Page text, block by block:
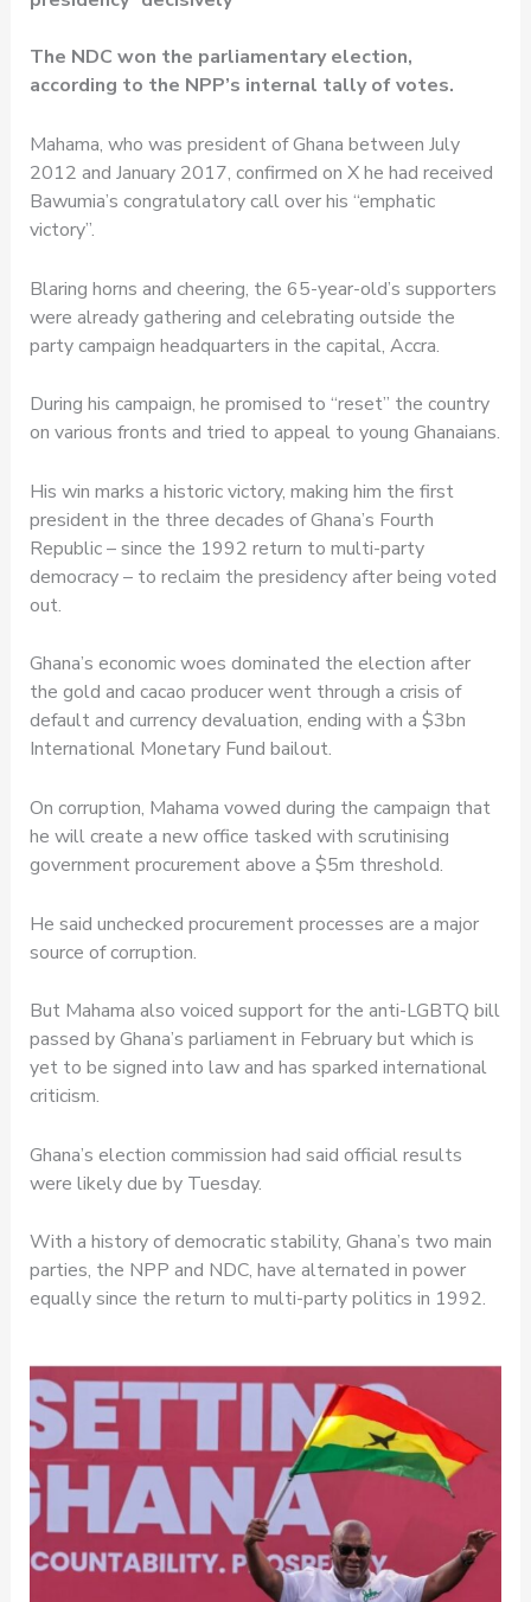
The NDC won the parliamentary election,
according to the NPP’s internal tally of votes.
Mahama, who was president of Ghana between July
2012 and January 2017, confirmed on X he had received
Bawumia’s congratulatory call over his “emphatic
victory”.
Blaring horns and cheering, the 65-year-old’s supporters
were already gathering and celebrating outside the
party campaign headquarters in the capital, Accra.
During his campaign, he promised to “reset” the country
on various fronts and tried to appeal to young Ghanaians.
His win marks a historic victory, making him the first
president in the three decades of Ghana’s Fourth
Republic – since the 1992 return to multi-party
democracy – to reclaim the presidency after being voted
out.
Ghana’s economic woes dominated the election after
the gold and cacao producer went through a crisis of
default and currency devaluation, ending with a $3bn
International Monetary Fund bailout.
On corruption, Mahama vowed during the campaign that
he will create a new office tasked with scrutinising
government procurement above a $5m threshold.
He said unchecked procurement processes are a major
source of corruption.
But Mahama also voiced support for the anti-LGBTQ bill
passed by Ghana’s parliament in February but which is
yet to be signed into law and has sparked international
criticism.
Ghana’s election commission had said official results
were likely due by Tuesday.
With a history of democratic stability, Ghana’s two main
parties, the NPP and NDC, have alternated in power
equally since the return to multi-party politics in 1992.